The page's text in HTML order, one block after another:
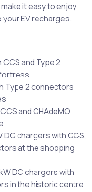
it easy to enjoy
your EV recharges.
and Type 2
Type 2 connectors
and CHAdeMO
DC chargers with CCS,
at the shopping
DC chargers with
in the historic centre